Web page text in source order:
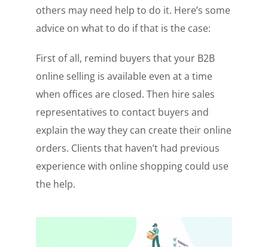
others may need help to do it. Here’s some
advice on what to do if that is the case:
First of all, remind buyers that your B2B
online selling is available even at a time
when offices are closed. Then hire sales
representatives to contact buyers and
explain the way they can create their online
orders. Clients that haven’t had previous
experience with online shopping could use
the help.